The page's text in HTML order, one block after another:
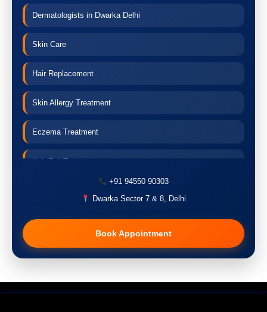
Dermatologists in Dwarka Delhi
Skin Care
Hair Replacement
Skin Allergy Treatment
Eczema Treatment
Hair Fall Treatment
Pigmentation Treatment
Hair Transplant
+91 94550 90303
Dwarka Sector 7 & 8, Delhi
Book Appointment